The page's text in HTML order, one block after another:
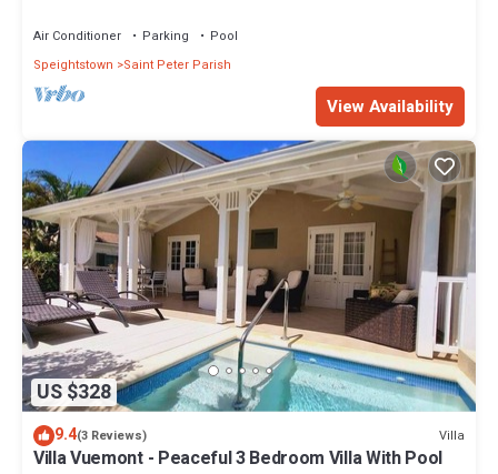
Air Conditioner Parking
Pool
Speightstown
Saint Peter Parish
View Availability
US $328
9.4(3 Reviews) Villa
Villa Vuemont - Peaceful 3 Bedroom Villa With Pool